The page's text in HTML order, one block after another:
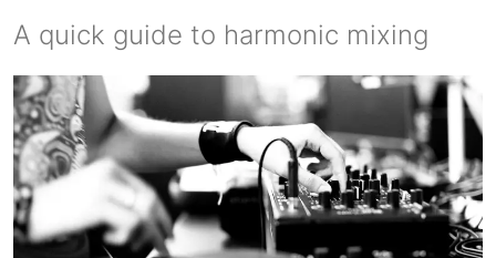
A quick guide to harmonic mixing